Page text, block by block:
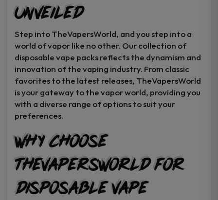
Unveiled
Step into TheVapersWorld, and you step into a
world of vapor like no other. Our collection of
disposable vape packs reflects the dynamism and
innovation of the vaping industry. From classic
favorites to the latest releases, TheVapersWorld
is your gateway to the vapor world, providing you
with a diverse range of options to suit your
preferences.
Why Choose
TheVapersWorld for
Disposable Vape